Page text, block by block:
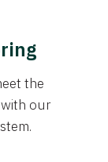
the
our